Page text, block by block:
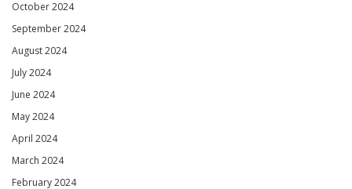
October 2024
September 2024
August 2024
July 2024
June 2024
May 2024
April 2024
March 2024
February 2024